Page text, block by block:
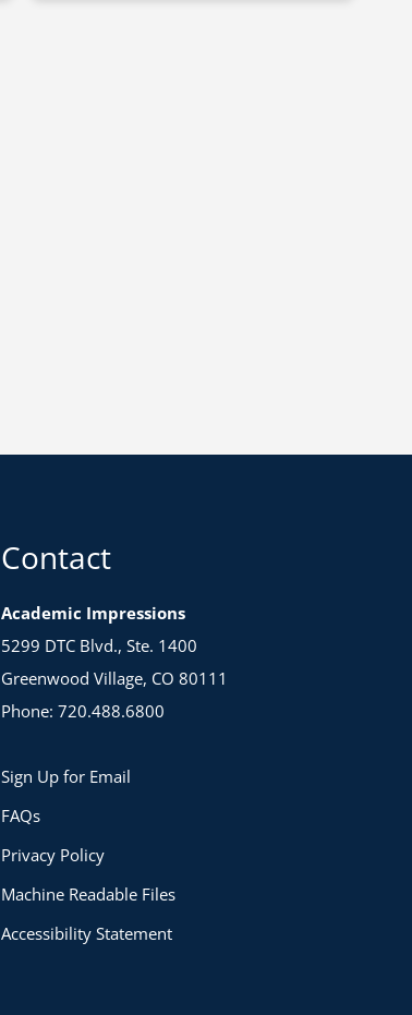
Contact
Academic Impressions
5299 DTC Blvd., Ste. 1400
Greenwood Village, CO 80111
Phone: 720.488.6800
Sign Up for Email
FAQs
Privacy Policy
Machine Readable Files
Accessibility Statement